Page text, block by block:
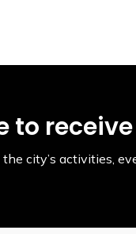
to
city’s activities,